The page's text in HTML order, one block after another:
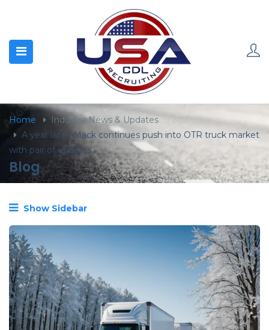
Home
Industry News & Updates
A year later, Mack continues push into OTR truck market
with pair of updates
Blog
Show Sidebar